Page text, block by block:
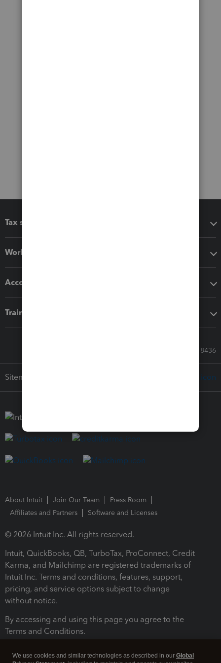
Tax software
Workflow add-ons
Accounting solutions
Training & support
Call Sales: 833-564-8436
Sitemap
About Intuit Join Our Team
Press Room
Affiliates and Partners
Software and Licenses
© 2026 Intuit Inc. All rights reserved.
Intuit, QuickBooks, QB, TurboTax, ProConnect, Credit
Karma, and Mailchimp are registered trademarks of
Intuit Inc. Terms and conditions, features, support,
pricing, and service options subject to change
without notice.
By accessing and using this page you agree to the
Terms and Conditions.
We use cookies and similar technologies as described in our Global